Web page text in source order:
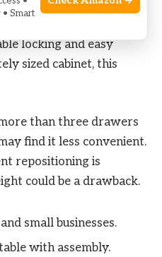
a secure, space-
standard document
locking and easy
sized cabinet, this
than three drawers
find it less convenient.
repositioning is
could be a drawback.
small businesses.
with assembly.
Smart